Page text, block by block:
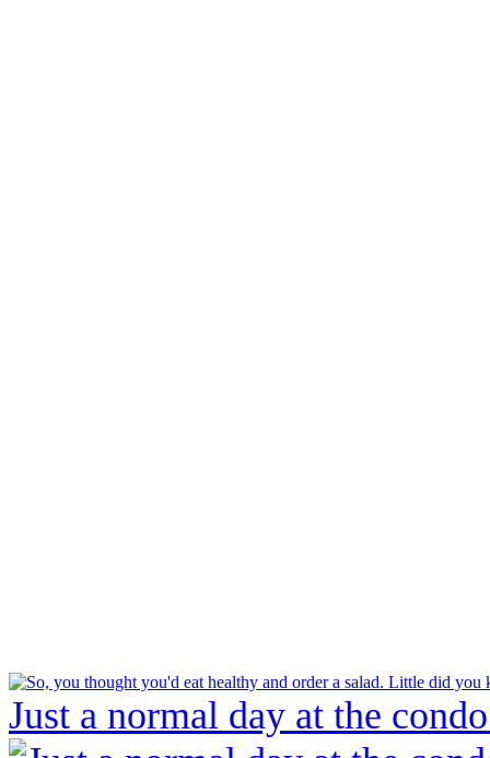
Just a normal day at the